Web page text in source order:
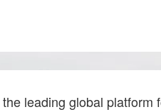
brought together 16 teams
leading global